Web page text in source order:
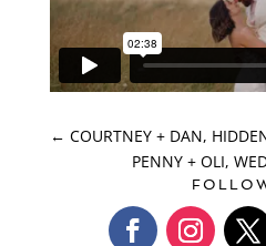
← COURTNEY + DAN,
PENNY + OLI,